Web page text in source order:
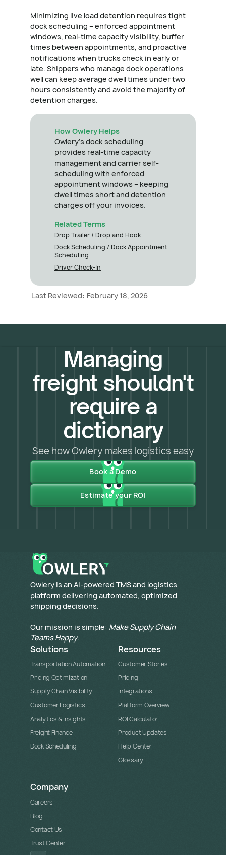
Minimizing live load detention requires tight
dock scheduling – enforced appointment
windows, real-time capacity visibility, buffer
times between appointments, and proactive
notifications when trucks check in early or
late. Shippers who manage dock operations
well can keep average dwell times under two
hours consistently and avoid the majority of
detention charges.
How Owlery Helps
Owlery's dock scheduling
provides real-time capacity
management and carrier self-
scheduling with enforced
appointment windows – keeping
dwell times short and detention
charges off your invoices.
Related Terms
Drop Trailer / Drop and Hook
Dock Scheduling / Dock Appointment
Scheduling
Driver Check-In
Last Reviewed: February 18, 2026
Managing
freight shouldn't
require a
dictionary
See how Owlery makes logistics easy
Book a Demo
Estimate your ROI
​Owlery is an AI-powered TMS and logistics
platform delivering automated, optimized
shipping decisions.
Our mission is simple: Make Supply Chain
Teams Happy.
Solutions
Transportation Automation
Pricing Optimization
Supply Chain Visibility
Customer Logistics
Analytics & Insights
Freight Finance
Dock Scheduling
Resources
Customer Stories
Pricing
Integrations
Platform Overview
ROI Calculator
Product Updates
Help Center
Glossary
Company
Careers
Blog
Contact Us
Trust Center